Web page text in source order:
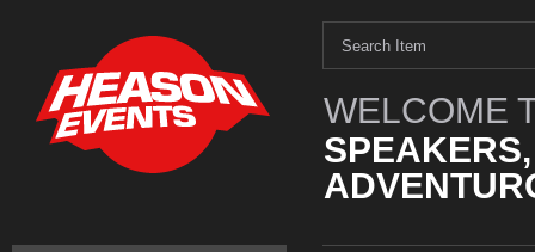
WELCOME